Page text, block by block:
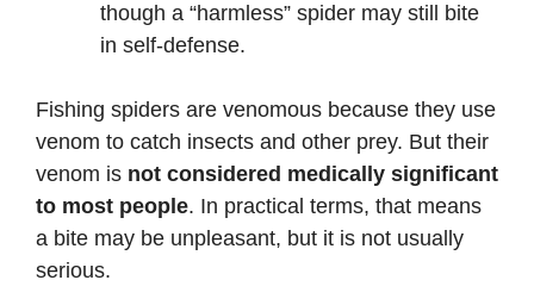
though a “harmless” spider may still bite
in self-defense.
Fishing spiders are venomous because they use
venom to catch insects and other prey. But their
venom is not considered medically significant
to most people. In practical terms, that means
a bite may be unpleasant, but it is not usually
serious.